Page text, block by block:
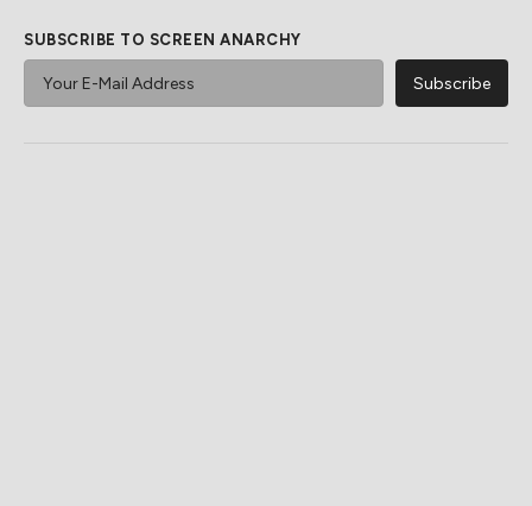
SUBSCRIBE TO SCREEN ANARCHY